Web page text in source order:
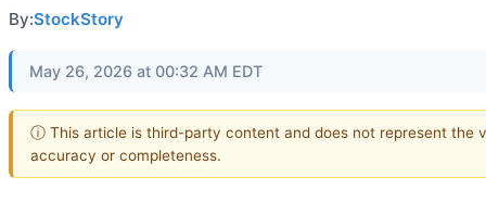
By:StockStory
May 26, 2026 at 00:32 AM EDT
ⓘ This article is third-party content and does not represent the
accuracy or completeness.